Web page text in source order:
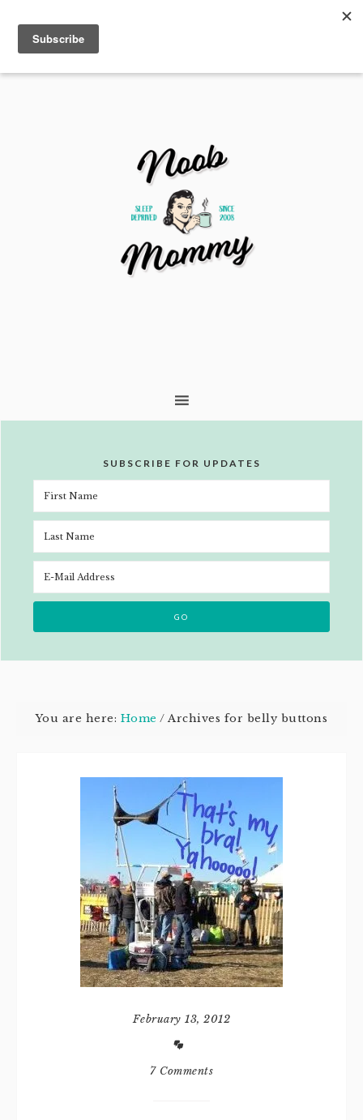
SUBSCRIBE FOR UPDATES
You are here: Home / Archives for belly buttons
February 13, 2012
7 Comments